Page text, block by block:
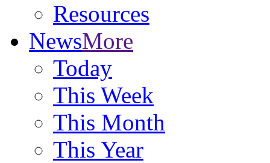
Resources
NewsMore
Today
This Week
This Month
This Year